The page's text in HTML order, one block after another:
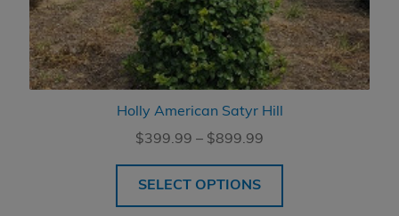
Holly American Satyr Hill
$399.99 – $899.99
through
SELECT OPTIONS